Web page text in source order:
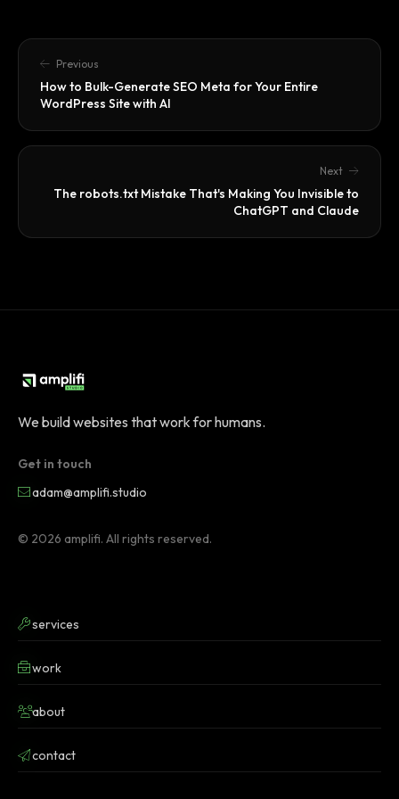
Previous
How to Bulk-Generate SEO Meta for Your Entire
WordPress Site with AI
Next
The robots.txt Mistake That's Making You Invisible to
ChatGPT and Claude
We build websites that work for humans.
Get in touch
adam@amplifi.studio
© 2026 amplifi. All rights reserved.
services
work
about
contact